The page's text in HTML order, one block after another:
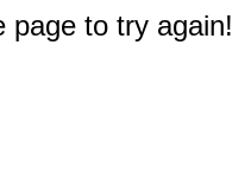
page to try again!